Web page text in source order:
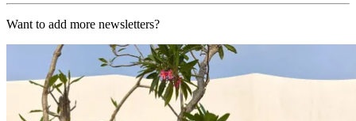
Want to add more newsletters?